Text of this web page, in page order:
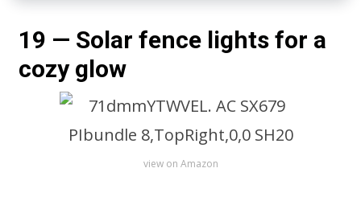
19 — Solar fence lights for a
cozy glow
view on Amazon